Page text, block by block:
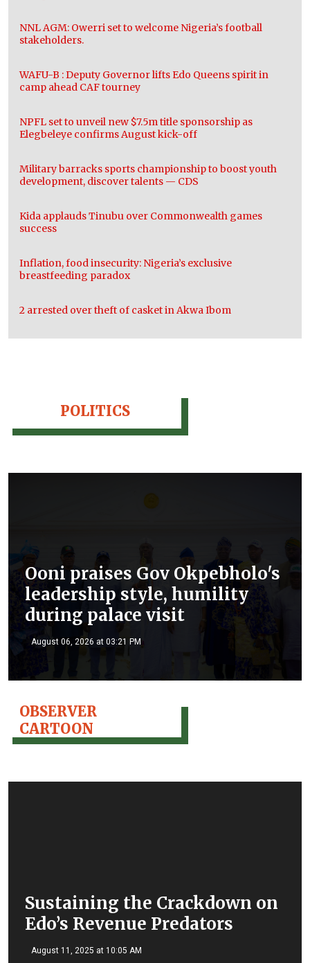
NNL AGM: Owerri set to welcome Nigeria’s football
stakeholders.
WAFU-B : Deputy Governor lifts Edo Queens spirit in
camp ahead CAF tourney
NPFL set to unveil new $7.5m title sponsorship as
Elegbeleye confirms August kick-off
Military barracks sports championship to boost youth
development, discover talents — CDS
Kida applauds Tinubu over Commonwealth games
success
Inflation, food insecurity: Nigeria’s exclusive
breastfeeding paradox
2 arrested over theft of casket in Akwa Ibom
POLITICS
Ooni praises Gov Okpebholo's
leadership style, humility
during palace visit
August 06, 2026 at 03:21 PM
OBSERVER
CARTOON
Sustaining the Crackdown on
Edo’s Revenue Predators
August 11, 2025 at 10:05 AM